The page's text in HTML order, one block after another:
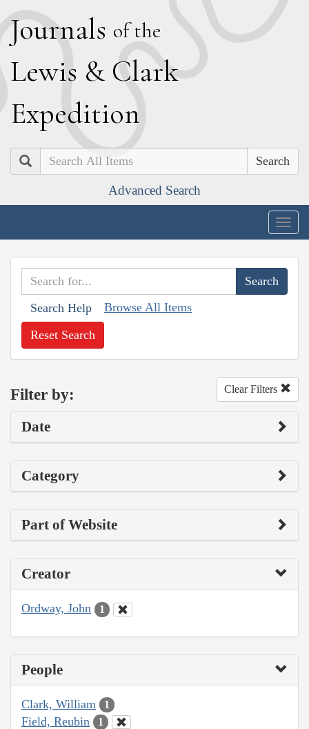
Journals of the
Lewis & Clark
Expedition
Search
Advanced Search
Search Help Browse All Items
Reset Search
Filter by: Clear Filters
Date
Category
Part of Website
Creator
Ordway, John 1
People
Clark, William 1
Field, Reubin 1